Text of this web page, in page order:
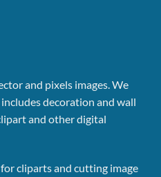
and pixels images.We
decoration and wall
and other digital
cliparts and cutting image